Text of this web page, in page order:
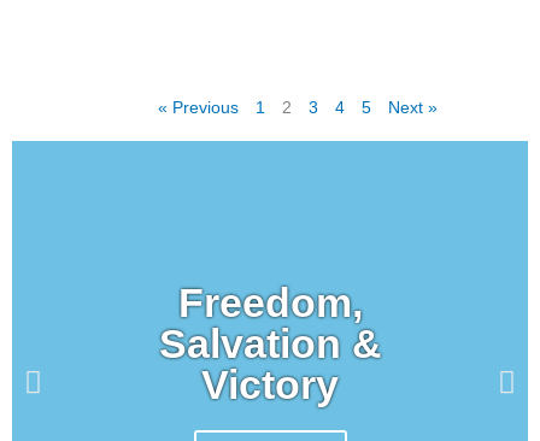
« Previous 1 2 3 4 5 Next »
Freedom,
Salvation &
Victory